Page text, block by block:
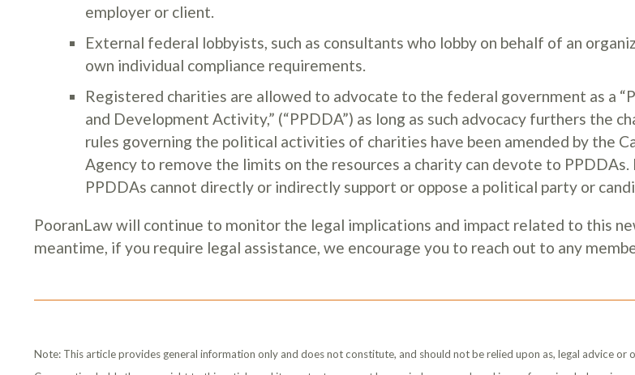
employer or client.
External federal lobbyists, such as consultants who lobby on behalf of an
own individual compliance requirements.
Registered charities are allowed to advocate to the federal government as a
and Development Activity,” (“PPDDA”) as long as such advocacy furthers the
rules governing the political activities of charities have been amended by the
Agency to remove the limits on the resources a charity can devote to
PPDDAs cannot directly or indirectly support or oppose a political party or
PooranLaw will continue to monitor the legal implications and impact related to this
meantime, if you require legal assistance, we encourage you to reach out to any
Note: This article provides general information only and does not constitute, and should not be relied upon as, legal advice or